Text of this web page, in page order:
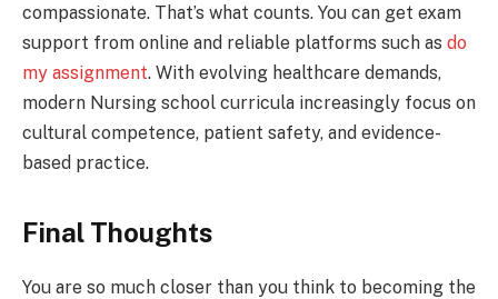
compassionate. That’s what counts. You can get exam
support from online and reliable platforms such as do
my assignment. With evolving healthcare demands,
modern Nursing school curricula increasingly focus on
cultural competence, patient safety, and evidence-
based practice.
Final Thoughts
You are so much closer than you think to becoming the